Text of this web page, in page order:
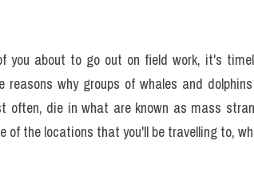
you about to go out on field work, it's
why groups of whales and
die in what are known as mass
of the locations that you'll be travelling to,